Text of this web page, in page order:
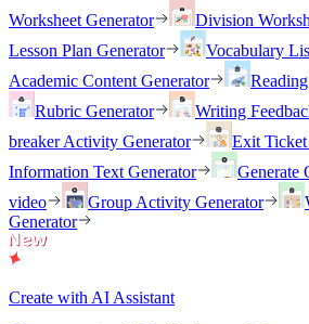
Worksheet Generator
Division
Lesson Plan Generator
Vocabulary
Academic Content Generator
Rubric Generator
Writing
breaker Activity Generator
Exit Ticket
Information Text Generator
Generate
video
Group Activity Generator
Generator
Create with AI Assistant